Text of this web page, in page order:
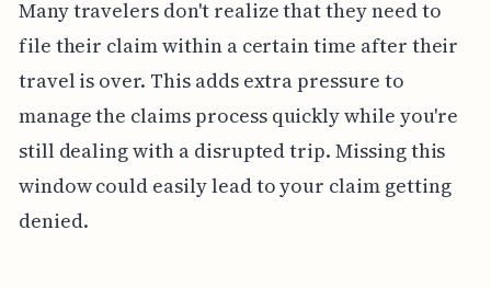
Many travelers don't realize that they need to
file their claim within a certain time after their
travel is over. This adds extra pressure to
manage the claims process quickly while you're
still dealing with a disrupted trip. Missing this
window could easily lead to your claim getting
denied.